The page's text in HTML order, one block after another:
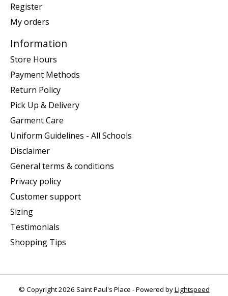
Register
My orders
Information
Store Hours
Payment Methods
Return Policy
Pick Up & Delivery
Garment Care
Uniform Guidelines - All Schools
Disclaimer
General terms & conditions
Privacy policy
Customer support
Sizing
Testimonials
Shopping Tips
© Copyright 2026 Saint Paul's Place - Powered byLightspeed